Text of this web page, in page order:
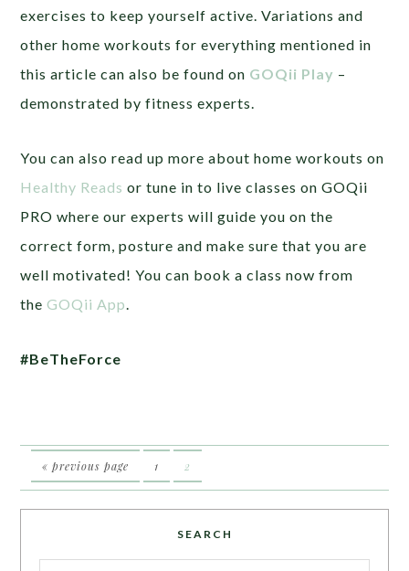
exercises to keep yourself active. Variations and
other home workouts for everything mentioned in
this article can also be found on GOQii Play –
demonstrated by fitness experts.
You can also read up more about home workouts on
Healthy Reads or tune in to live classes on GOQii
PRO where our experts will guide you on the
correct form, posture and make sure that you are
well motivated! You can book a class now from
theGOQii App
#BeTheForce
« previous page 1 2
SEARCH